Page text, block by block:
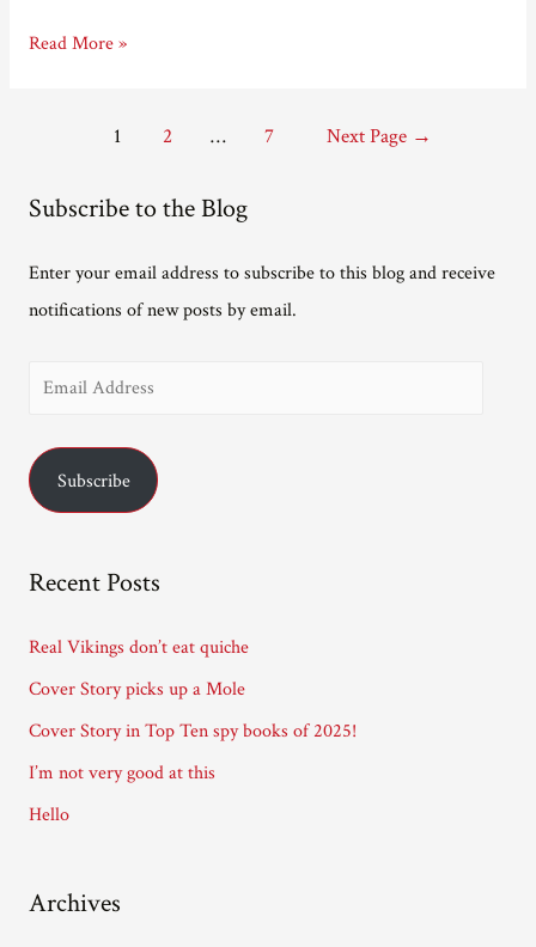
Hello
Read More »
1 2 … 7 Next Page →
Subscribe to the Blog
Enter your email address to subscribe to this blog and receive
notifications of new posts by email.
i
d
s
Subscribe
Recent Posts
Real Vikings don’t eat quiche
Cover Story picks up a Mole
Cover Story in Top Ten spy books of 2025!
I’m not very good at this
Hello
Archives